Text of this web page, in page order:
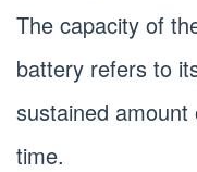
The capacity of
battery refers to
sustained
time.